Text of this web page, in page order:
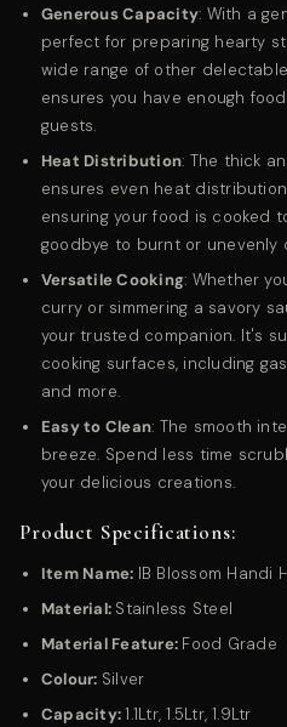
Generous Capacity: With a
perfect for preparing hearty
wide range of other
ensures you have enough
guests.
Heat Distribution: The thick
ensures even heat
ensuring your food is cooked
goodbye to burnt or unevenly
Versatile Cooking: Whether
curry or simmering a savory
your trusted companion. It's
cooking surfaces, including
and more.
Easy to Clean: The smooth
breeze. Spend less time
your delicious creations.
Product Specifications:
Item Name: IB Blossom Handi
Material: Stainless Steel
Material Feature: Food Grade
Colour: Silver
Capacity:1.1Ltr, 1.5Ltr, 1.9Ltr